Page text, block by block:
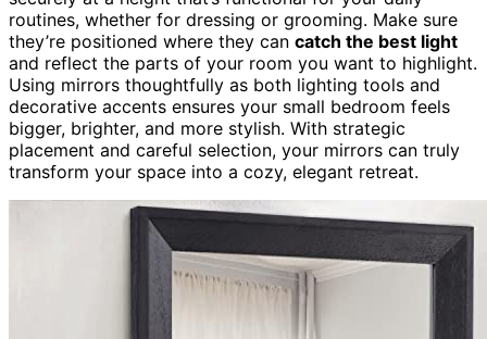
routines, whether for dressing or grooming. Make sure
they’re positioned where they can catch the best light
and reflect the parts of your room you want to highlight.
Using mirrors thoughtfully as both lighting tools and
decorative accents ensures your small bedroom feels
bigger, brighter, and more stylish. With strategic
placement and careful selection, your mirrors can truly
transform your space into a cozy, elegant retreat.